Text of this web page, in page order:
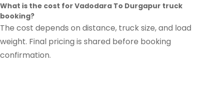
What is the cost for Vadodara To Durgapur truck
booking?
The cost depends on distance, truck size, and load
weight. Final pricing is shared before booking
confirmation.